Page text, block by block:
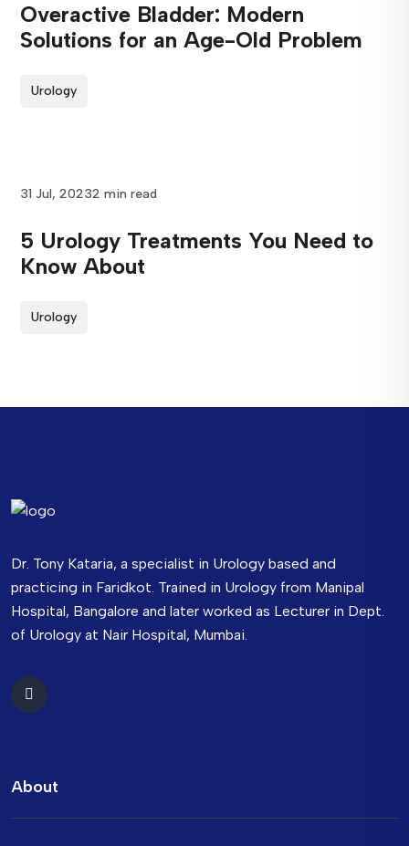
Overactive Bladder: Modern
Solutions for an Age-Old Problem
Urology
31 Jul, 20232 min read
5 Urology Treatments You Need to
Know About
Urology
Dr. Tony Kataria, a specialist in Urology based and
practicing in Faridkot. Trained in Urology from Manipal
Hospital, Bangalore and later worked as Lecturer in Dept.
of Urology at Nair Hospital, Mumbai.
About